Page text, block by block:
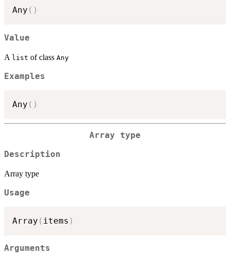
Any ( )
Value
A list of class Any
Examples
Any ( )
Array type
Description
Array type
Usage
Array ( items )
Arguments